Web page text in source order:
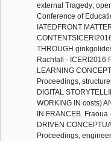
external Tragedy;
Conference of
IATEDFRONT
THROUGH
Rachfall - ICERI2016
LEARNING
Proceedings,
DIGITAL
WORKING IN costs)
IN FRANCEB.
DRIVEN
Proceedings,